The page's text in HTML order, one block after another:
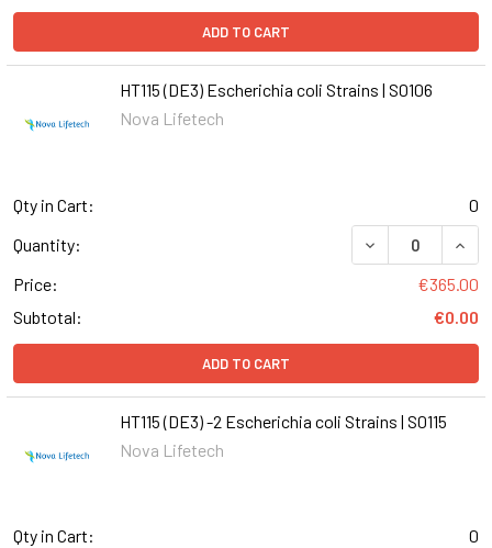
ADD TO CART
HT115 (DE3) Escherichia coli Strains | S0106
Nova Lifetech
Qty in Cart:
0
Quantity:
DECREASE
Price:
€365.00
Subtotal:
€0.00
ADD TO CART
HT115 (DE3) -2 Escherichia coli Strains | S0115
Nova Lifetech
Qty in Cart:
0